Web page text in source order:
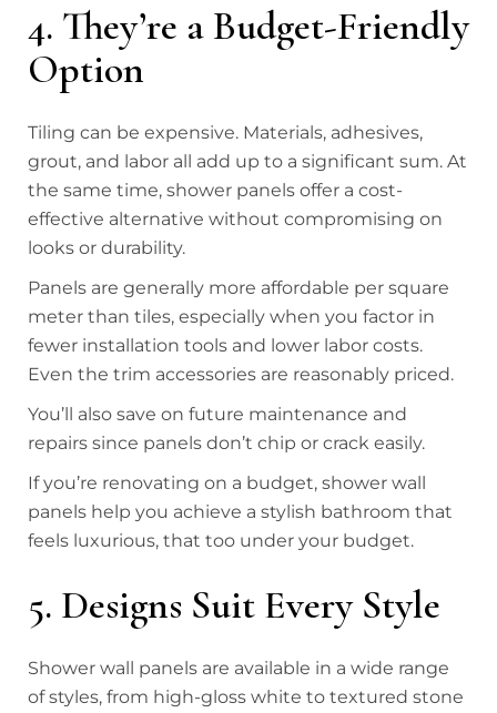
4. They’re a Budget-Friendly
Option
Tiling can be expensive. Materials, adhesives,
grout, and labor all add up to a significant sum. At
the same time, shower panels offer a cost-
effective alternative without compromising on
looks or durability.
Panels are generally more affordable per square
meter than tiles, especially when you factor in
fewer installation tools and lower labor costs.
Even the trim accessories are reasonably priced.
You’ll also save on future maintenance and
repairs since panels don’t chip or crack easily.
If you’re renovating on a budget, shower wall
panels help you achieve a stylish bathroom that
feels luxurious, that too under your budget.
5. Designs Suit Every Style
Shower wall panels are available in a wide range
of styles, from high-gloss white to textured stone